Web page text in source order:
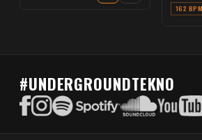
162 BPM
#UNDERGROUNDTEKNO